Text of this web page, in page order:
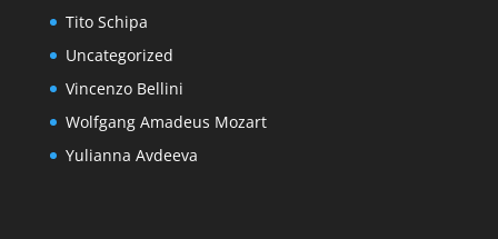
Tito Schipa
Uncategorized
Vincenzo Bellini
Wolfgang Amadeus Mozart
Yulianna Avdeeva